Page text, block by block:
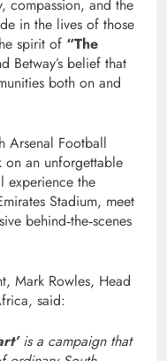
compassion, and the
in the lives of those
spirit of “The
Betway’s belief that
both on and
Arsenal Football
an unforgettable
experience the
Stadium, meet
behind‑the‑scenes
Mark Rowles, Head
said:
is a campaign that